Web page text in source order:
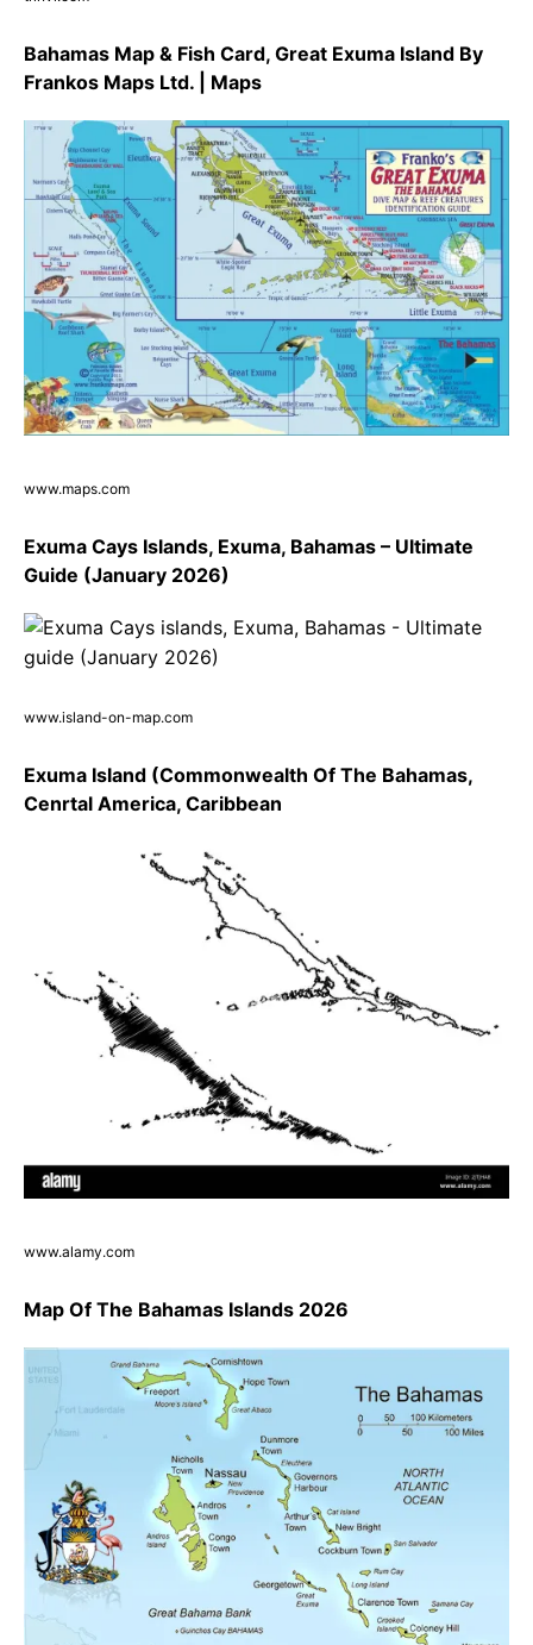
Bahamas Map & Fish Card, Great Exuma Island By
Frankos Maps Ltd. | Maps
www.maps.com
Exuma Cays Islands, Exuma, Bahamas – Ultimate
Guide (January 2026)
www.island-on-map.com
Exuma Island (Commonwealth Of The Bahamas,
Cenrtal America, Caribbean
www.alamy.com
Map Of The Bahamas Islands 2026